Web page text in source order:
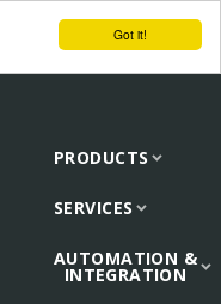
Got it!
PRODUCTS
SERVICES
AUTOMATION &
INTEGRATION